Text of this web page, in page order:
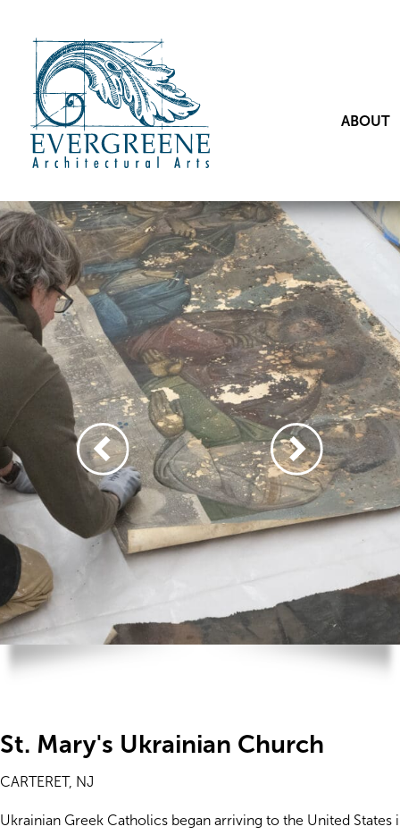
ABOUT
St. Mary's Ukrainian Church
CARTERET, NJ
Ukrainian Greek Catholics began arriving to the United States